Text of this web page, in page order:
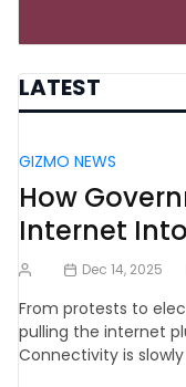
LATEST
GIZMO NEWS
How
Internet
Dec 14, 2025
From protests to
pulling the internet
Connectivity is